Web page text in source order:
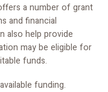
a number of grant
and financial
also help provide
may be eligible for
funds.
funding.